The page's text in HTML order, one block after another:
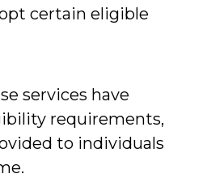
certain eligible
services have
requirements,
to individuals